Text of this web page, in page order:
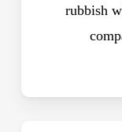
rubbish